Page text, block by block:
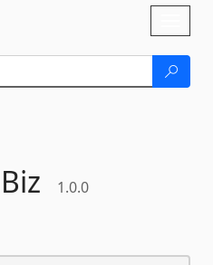
Biz 1.0.0